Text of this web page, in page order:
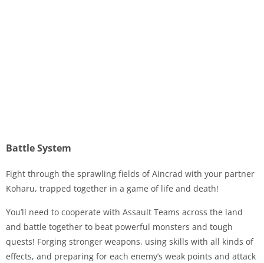
Battle System
Fight through the sprawling fields of Aincrad with your partner
Koharu, trapped together in a game of life and death!
You’ll need to cooperate with Assault Teams across the land
and battle together to beat powerful monsters and tough
quests! Forging stronger weapons, using skills with all kinds of
effects, and preparing for each enemy’s weak points and attack